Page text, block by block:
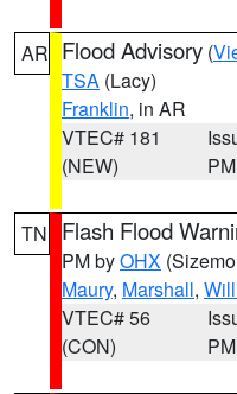
AR Flood Advisory (
TSA (Lacy)
Franklin, in AR
VTEC# 181
(NEW)
PM
TN Flash Flood
PM byOHX
Maury, Marshall,
VTEC# 56
(CON)
PM